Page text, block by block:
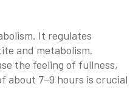
It regulates
and metabolism.
the feeling of fullness,
about 7–9 hours is crucial